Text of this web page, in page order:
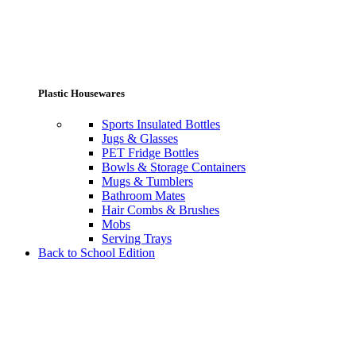
Plastic Housewares
Sports Insulated Bottles
Jugs & Glasses
PET Fridge Bottles
Bowls & Storage Containers
Mugs & Tumblers
Bathroom Mates
Hair Combs & Brushes
Mobs
Serving Trays
Back to School Edition